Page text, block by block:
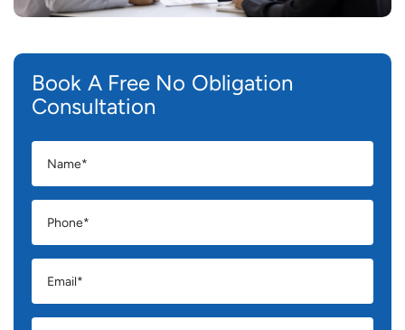
Book A Free No Obligation
Consultation